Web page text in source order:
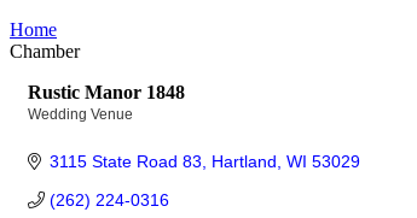
Home
Chamber
Rustic Manor 1848
Wedding Venue
3115 State Road 83 Hartland WI 53029
(262) 224-0316